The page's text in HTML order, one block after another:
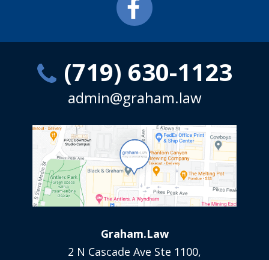
(719) 630-1123
admin@graham.law
Graham.Law
2 N Cascade Ave Ste 1100,